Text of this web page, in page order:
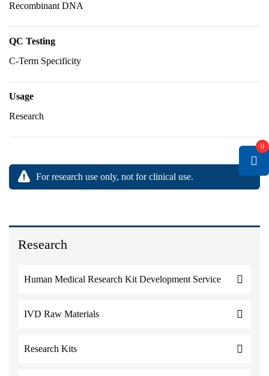
Research
Human Medical Research Kit Development Service
IVD Raw Materials
Research Kits
Recombinant DNA
QC Testing
C-Term Specificity
Usage
Research
For research use only, not for clinical use.
0